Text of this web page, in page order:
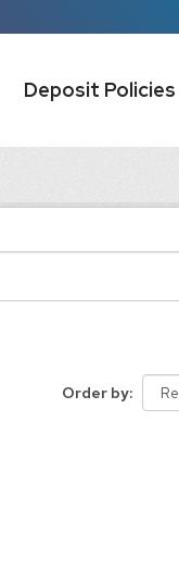
Deposit Policies
Order by